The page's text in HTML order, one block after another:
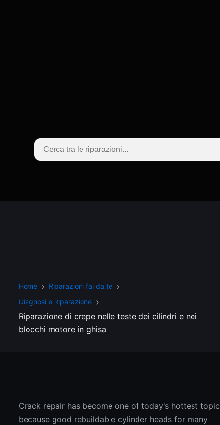
Home
Riparazioni fai da te
Diagnosi e Riparazione
Riparazione di crepe nelle teste dei cilindri e nei
blocchi motore in ghisa
Crack repair has become one of today's hottest
because good rebuildable cylinder heads for many